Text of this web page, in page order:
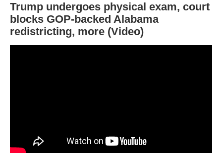
Trump undergoes physical exam, court
blocks GOP-backed Alabama
redistricting, more (Video)